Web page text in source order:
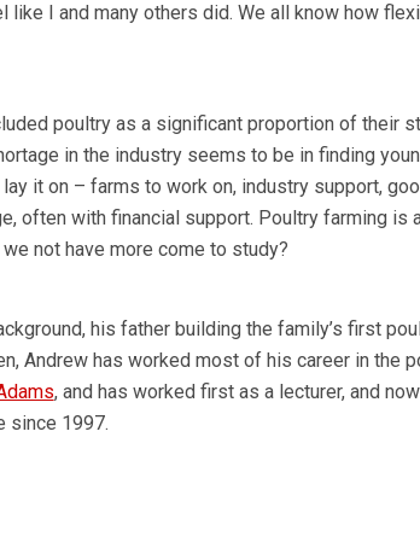
I and many others did. We all know how
poultry as a significant proportion of their
in the industry seems to be in finding
it on – farms to work on, industry support,
often with financial support. Poultry farming is
not have more come to study?
his father building the family’s first
Andrew has worked most of his career in the
, and has worked first as a lecturer, and
since 1997.